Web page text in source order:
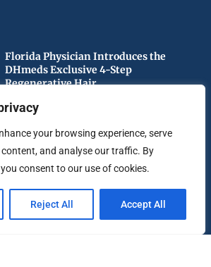
your browsing experience, serve
and analyse our traffic. By
consent to our use of cookies.
Reject All Accept All
Florida Physician Introduces the
DHmeds Exclusive 4-Step
Regenerative Hair...
Early Voting Begins in Miami-Dade